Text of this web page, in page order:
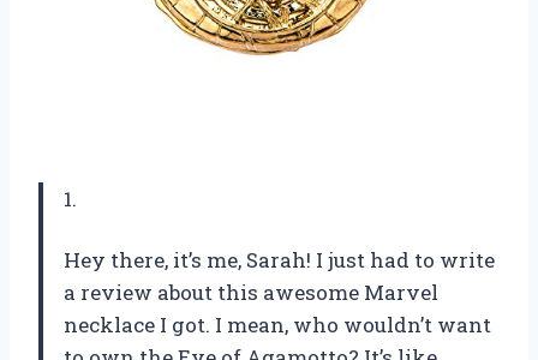
1.
Hey there, it’s me, Sarah! I just had to write
a review about this awesome Marvel
necklace I got. I mean, who wouldn’t want